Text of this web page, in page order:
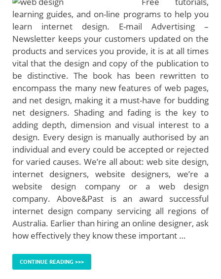
learning guides, and on-line programs to help you
learn internet design. E-mail Advertising –
Newsletter keeps your customers updated on the
products and services you provide, it is at all times
vital that the design and copy of the publication to
be distinctive. The book has been rewritten to
encompass the many new features of web pages,
and net design, making it a must-have for budding
net designers. Shading and fading is the key to
adding depth, dimension and visual interest to a
design. Every design is manually authorised by an
individual and every could be accepted or rejected
for varied causes. We’re all about: web site design,
internet designers, website designers, we’re a
website design company or a web design
company. Above&Past is an award successful
internet design company servicing all regions of
Australia. Earlier than hiring an online designer, ask
how effectively they know these important …
CONTINUE READING >>>